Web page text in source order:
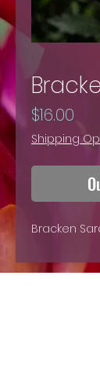
$16.00
Shipping
Bracken